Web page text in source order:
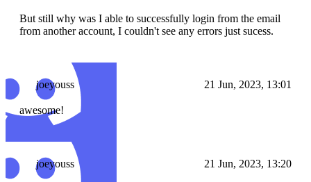
But still why was I able to successfully login from the email
from another account, I couldn't see any errors just sucess.
joeyouss 21 Jun, 2023, 13:01
awesome!
joeyouss 21 Jun, 2023, 13:20